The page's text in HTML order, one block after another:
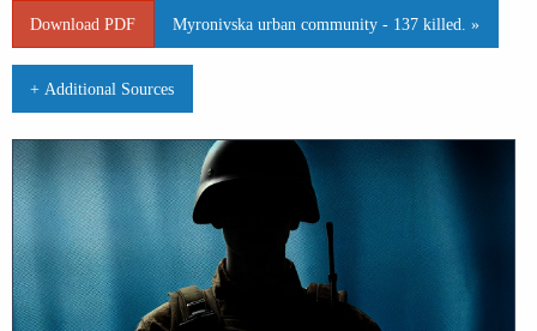
Download PDF Myronivska urban community - 137 killed. »
+ Additional Sources